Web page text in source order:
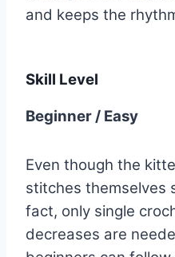
and keeps the
Skill Level
Beginner / Easy
Even though the
stitches themselves
fact, only single
decreases are